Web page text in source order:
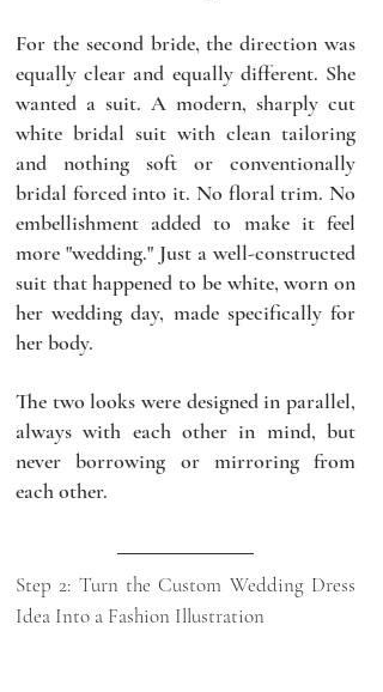
For the second bride, the direction was
equally clear and equally different. She
wanted a suit. A modern, sharply cut
white bridal suit with clean tailoring
and nothing soft or conventionally
bridal forced into it. No floral trim. No
embellishment added to make it feel
more "wedding." Just a well-constructed
suit that happened to be white, worn on
her wedding day, made specifically for
her body.
The two looks were designed in parallel,
always with each other in mind, but
never borrowing or mirroring from
each other.
Step 2: Turn the Custom Wedding Dress
Idea Into a Fashion Illustration